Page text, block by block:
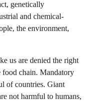
genetically
and chemical-
the environment,
us are denied the right
chain. Mandatory
of countries. Giant
not harmful to humans,